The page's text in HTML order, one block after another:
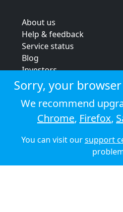
About us
Help & feedback
Service status
Blog
Investors
Strategic review
Terms & conditions
Privacy policy
Cookie policy
© 2026
Sorry, your
We recommend
Chrome, Firefox,
You can visit oursupport